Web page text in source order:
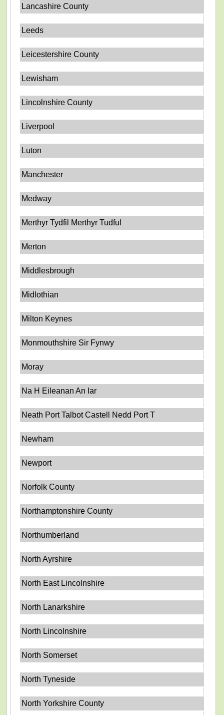
Lancashire County
Leeds
Leicestershire County
Lewisham
Lincolnshire County
Liverpool
Luton
Manchester
Medway
Merthyr Tydfil Merthyr Tudful
Merton
Middlesbrough
Midlothian
Milton Keynes
Monmouthshire Sir Fynwy
Moray
Na H Eileanan An Iar
Neath Port Talbot Castell Nedd Port T
Newham
Newport
Norfolk County
Northamptonshire County
Northumberland
North Ayrshire
North East Lincolnshire
North Lanarkshire
North Lincolnshire
North Somerset
North Tyneside
North Yorkshire County